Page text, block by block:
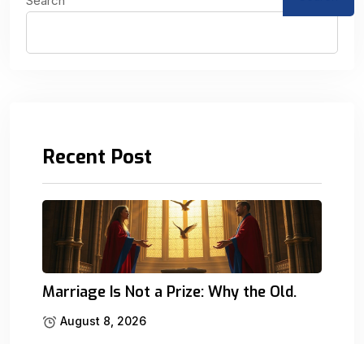
Recent Post
Marriage Is Not a Prize: Why the Old.
August 8, 2026